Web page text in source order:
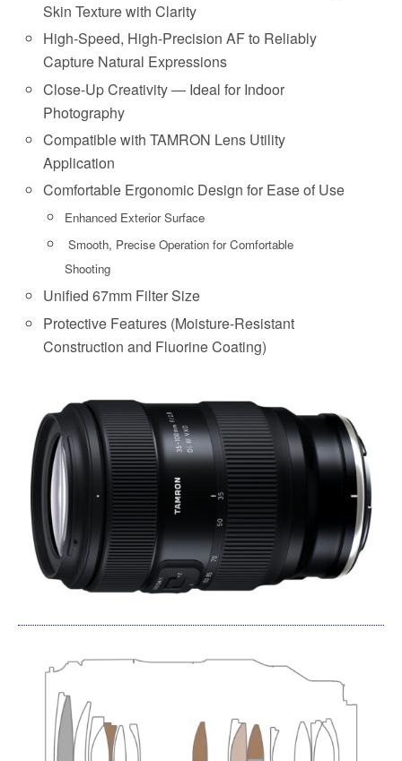
Skin Texture with Clarity
High-Speed, High-Precision AF to Reliably
Capture Natural Expressions
Close-Up Creativity ― Ideal for Indoor
Photography
Compatible with TAMRON Lens Utility
Application
Comfortable Ergonomic Design for Ease of Use
Enhanced Exterior Surface
Smooth, Precise Operation for Comfortable
Shooting
Unified 67mm Filter Size
Protective Features (Moisture-Resistant
Construction and Fluorine Coating)